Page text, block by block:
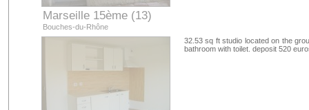
Marseille 15ème (13)
Bouches-du-Rhône
32.53 sq ft studio located on the
bathroom with toilet. deposit 520